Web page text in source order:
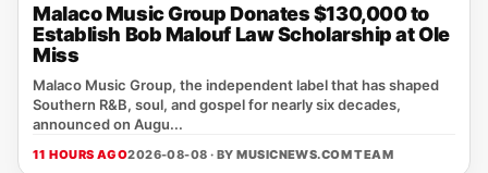
Malaco Music Group Donates $130,000 to
Establish Bob Malouf Law Scholarship at Ole
Miss
Malaco Music Group, the independent label that has shaped
Southern R&B, soul, and gospel for nearly six decades,
announced on Augu...
11 HOURS AGO2026-08-08 · BYMUSICNEWS.COM TEAM